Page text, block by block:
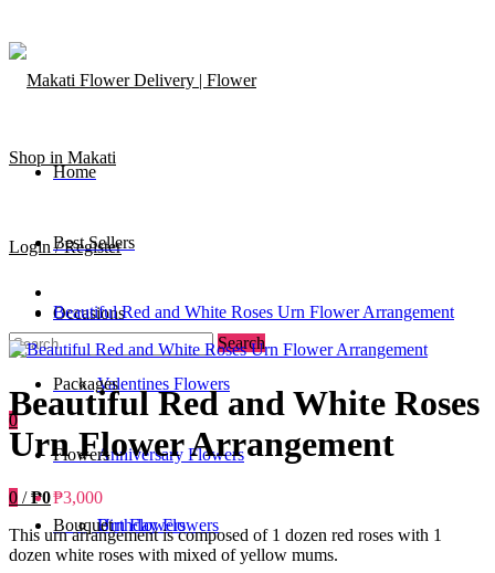
Login / Register
Search
0
0 / ₱0
Home
Best Sellers
Occasions
Valentines Flowers
Anniversary Flowers
Birthday Flowers
Packages
Flowers
Urn Flowers
Bouquet
Beautiful Red and White Roses Urn Flower Arrangement
Beautiful Red and White Roses
Urn Flower Arrangement
₱3,000
This urn arrangement is composed of 1 dozen red roses with 1
dozen white roses with mixed of yellow mums.